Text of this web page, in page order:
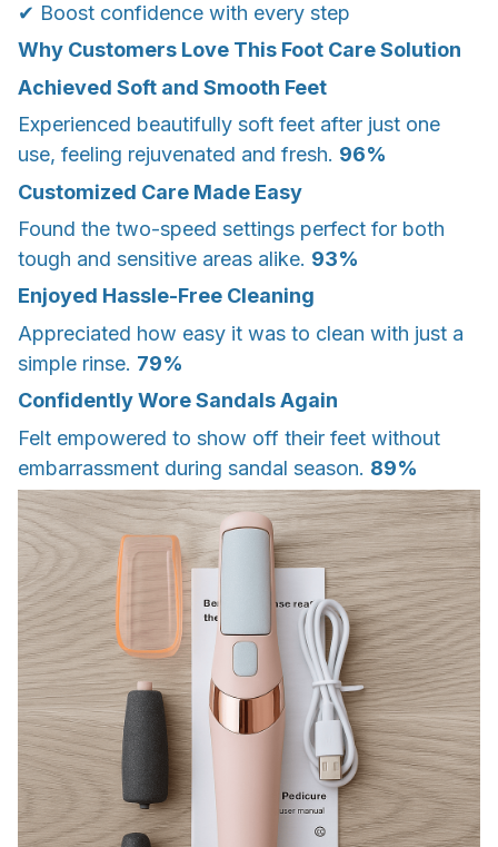
✔ Boost confidence with every step
Why Customers Love This Foot Care Solution
Achieved Soft and Smooth Feet
Experienced beautifully soft feet after just one
use, feeling rejuvenated and fresh. 96%
Customized Care Made Easy
Found the two-speed settings perfect for both
tough and sensitive areas alike. 93%
Enjoyed Hassle-Free Cleaning
Appreciated how easy it was to clean with just a
simple rinse. 79%
Confidently Wore Sandals Again
Felt empowered to show off their feet without
embarrassment during sandal season. 89%